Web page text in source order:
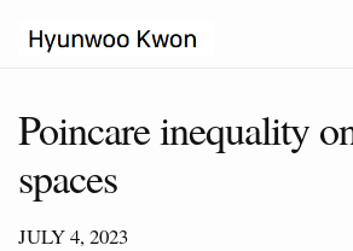
Poincare inequality
spaces
JULY 4, 2023